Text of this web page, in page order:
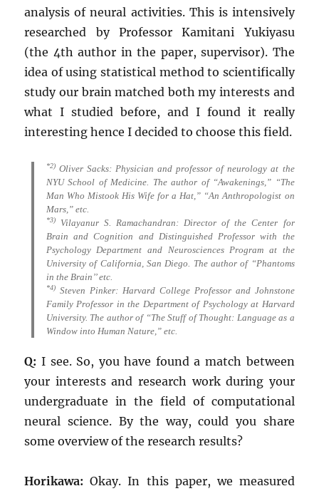
analysis of neural activities. This is intensively
researched by Professor Kamitani Yukiyasu
(the 4th author in the paper, supervisor). The
idea of using statistical method to scientifically
study our brain matched both my interests and
what I studied before, and I found it really
interesting hence I decided to choose this field.
*2)Oliver Sacks: Physician and professor of neurology at the
NYU School of Medicine. The author of “Awakenings,” “The
Man Who Mistook His Wife for a Hat,” “An Anthropologist on
Mars,” etc.
*3)Vilayanur S. Ramachandran: Director of the Center for
Brain and Cognition and Distinguished Professor with the
Psychology Department and Neurosciences Program at the
University of California, San Diego. The author of “Phantoms
in the Brain’’ etc.
*4)Steven Pinker: Harvard College Professor and Johnstone
Family Professor in the Department of Psychology at Harvard
University. The author of “The Stuff of Thought: Language as a
Window into Human Nature,” etc.
Q: I see. So, you have found a match between
your interests and research work during your
undergraduate in the field of computational
neural science. By the way, could you share
some overview of the research results?
Horikawa: Okay. In this paper, we measured